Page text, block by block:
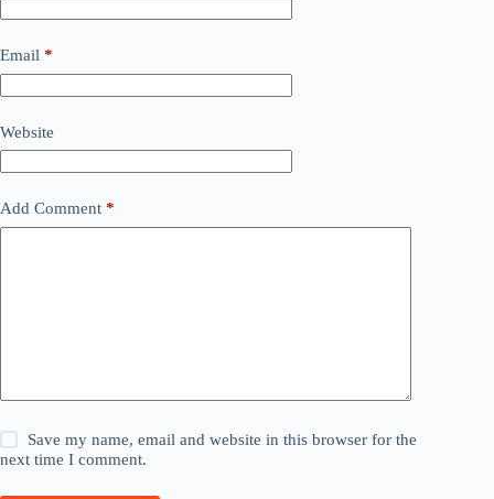
Email *
Website
Add Comment *
Save my name, email and website in this browser for the
next time I comment.